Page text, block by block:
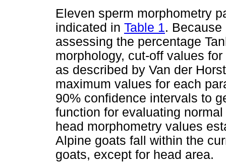
Eleven sperm morphometry
indicated in Table 1.
assessing the percentage
morphology, cut-off values
as described by Van der
maximum values for each
90% confidence intervals to
function for evaluating
head morphometry values
Alpine goats fall within the
goats, except for head area.